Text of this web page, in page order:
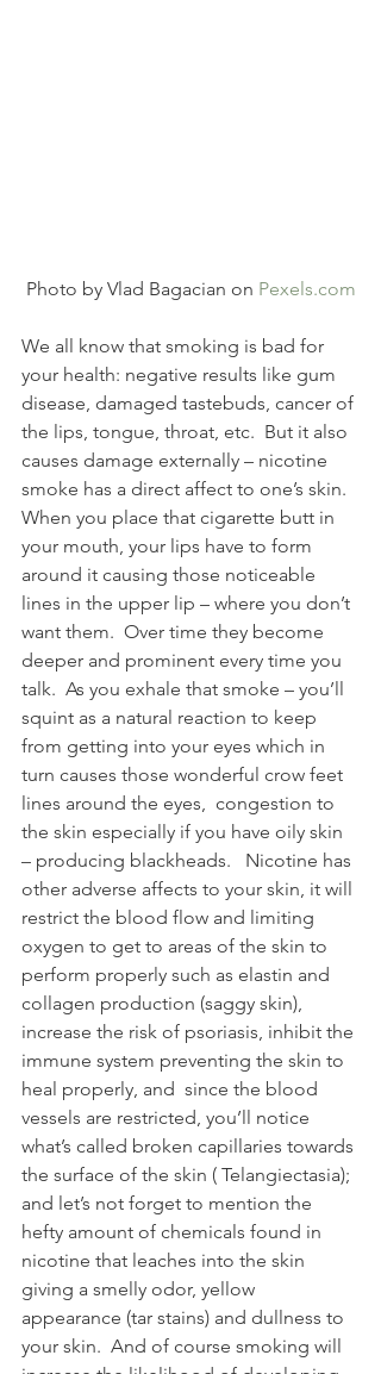
Photo by Vlad Bagacian on Pexels.com
We all know that smoking is bad for
your health: negative results like gum
disease, damaged tastebuds, cancer of
the lips, tongue, throat, etc.  But it also
causes damage externally – nicotine
smoke has a direct affect to one’s skin.
When you place that cigarette butt in
your mouth, your lips have to form
around it causing those noticeable
lines in the upper lip – where you don’t
want them.  Over time they become
deeper and prominent every time you
talk.  As you exhale that smoke – you’ll
squint as a natural reaction to keep
from getting into your eyes which in
turn causes those wonderful crow feet
lines around the eyes,  congestion to
the skin especially if you have oily skin
– producing blackheads.   Nicotine has
other adverse affects to your skin, it will
restrict the blood flow and limiting
oxygen to get to areas of the skin to
perform properly such as elastin and
collagen production (saggy skin),
increase the risk of psoriasis, inhibit the
immune system preventing the skin to
heal properly, and  since the blood
vessels are restricted, you’ll notice
what’s called broken capillaries towards
the surface of the skin ( Telangiectasia);
and let’s not forget to mention the
hefty amount of chemicals found in
nicotine that leaches into the skin
giving a smelly odor, yellow
appearance (tar stains) and dullness to
your skin.  And of course smoking will